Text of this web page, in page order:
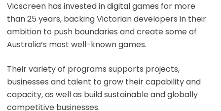
Vicscreen has invested in digital games for more
than 25 years, backing Victorian developers in their
ambition to push boundaries and create some of
Australia’s most well-known games.
Their variety of programs supports projects,
businesses and talent to grow their capability and
capacity, as well as build sustainable and globally
competitive businesses.